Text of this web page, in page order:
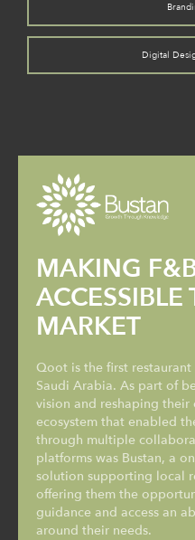
Digital
MAKING
MARKET
Qoot is the first
Saudi Arabia. As part of
vision and reshaping their
ecosystem that enabled
through multiple
platforms was Bustan, a
solution supporting local
offering them the
guidance and access an
around their needs.